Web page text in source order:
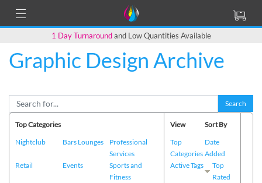
1 Day Turnaroundand Low Quantities Available
Graphic Design Archive
Search
Top Categories
Nightclub
Bars Lounges
Professional
Services
Retail
Events
Sports and
Fitness
View
Top
Categories
Active Tags
Sort By
Date
Added
Top
Rated